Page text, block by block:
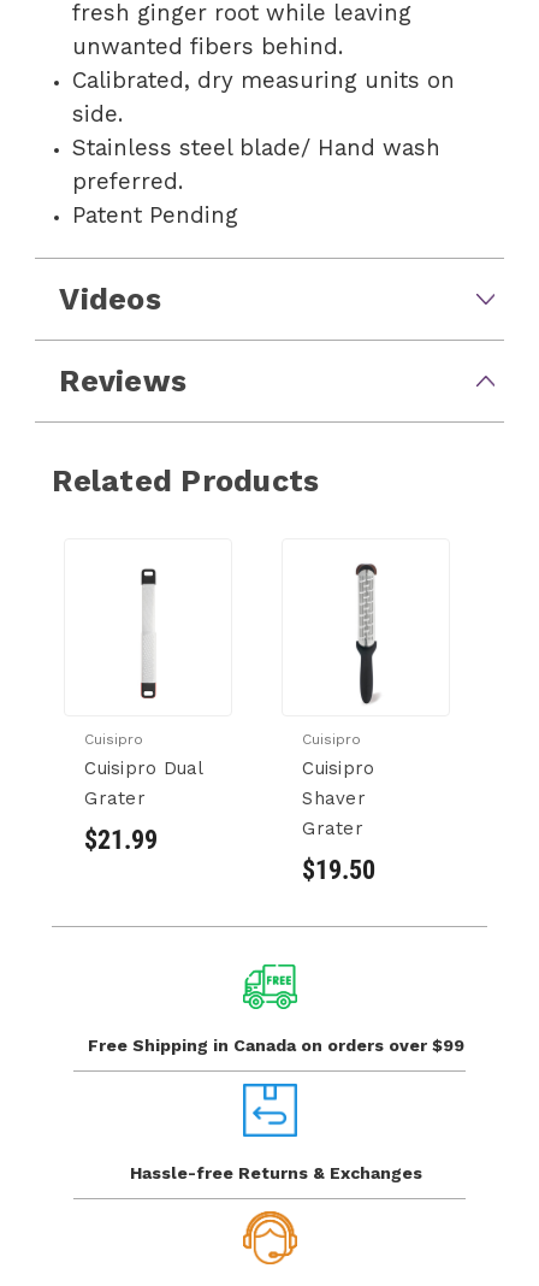
fresh ginger root while leaving
unwanted fibers behind.
Calibrated, dry measuring units on
side.
Stainless steel blade/ Hand wash
preferred.
Patent Pending
Videos
Reviews
Related Products
Cuisipro
Cuisipro Dual
Grater
$21.99
Cuisipro
Cuisipro
Shaver
Grater
$19.50
Free Shipping in Canada on orders over $99
Hassle-free Returns & Exchanges